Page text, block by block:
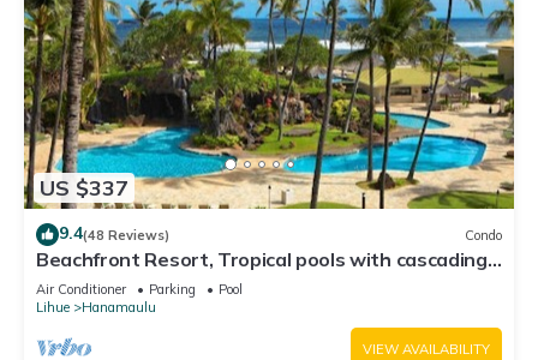
US $337
9.4(48 Reviews) Condo
Beachfront Resort, Tropical pools with cascading
waterfalls, Restaurants on site
Air Conditioner Parking
Pool
Lihue
Hanamaulu
VIEW AVAILABILITY